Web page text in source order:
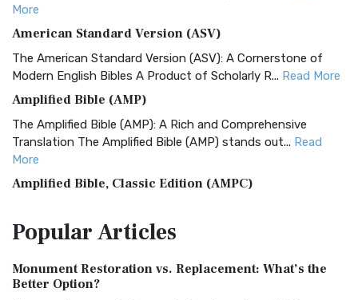
More
American Standard Version (ASV)
The American Standard Version (ASV): A Cornerstone of
Modern English Bibles A Product of Scholarly R... Read More
Amplified Bible (AMP)
The Amplified Bible (AMP): A Rich and Comprehensive
Translation The Amplified Bible (AMP) stands out... Read
More
Amplified Bible, Classic Edition (AMPC)
Treasure The Amplified Bible, Classic Editio...
The Authorized (King James) Version (AKJV): A Timeless
Classic The Authorized King James Version (AK...
PopularArticles
Monument Restoration vs. Replacement: What’s the
Better Option?